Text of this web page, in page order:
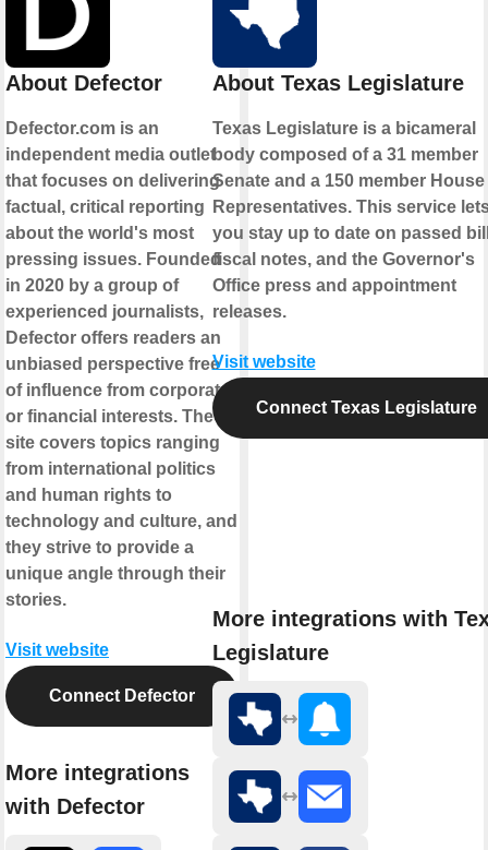
About Defector
Defector.com is an
independent media outlet
that focuses on delivering
factual, critical reporting
about the world's most
pressing issues. Founded
in 2020 by a group of
experienced journalists,
Defector offers readers an
unbiased perspective free
of influence from corporate
or financial interests. The
site covers topics ranging
from international politics
and human rights to
technology and culture, and
they strive to provide a
unique angle through their
stories.
Visit website
Connect Defector
More integrations
with Defector
About Texas Legislature
Texas Legislature is a bicameral
body composed of a 31 member
Senate and a 150 member House
Representatives. This service
you stay up to date on passed
fiscal notes, and the Governor's
Office press and appointment
releases.
Visit website
Connect Texas Legislature
More integrations with
Legislature